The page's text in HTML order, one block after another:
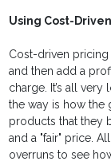
Using Cost-
Cost-driven
and then add a
charge. It’s all
the way is how the
products that they
and a "fair" price.
overruns to see